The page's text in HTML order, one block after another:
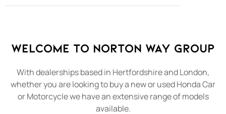
Welcome to Norton Way Group
With dealerships based in Hertfordshire and London,
whether you are looking to buy a new or used Honda Car
or Motorcycle we have an extensive range of models
available.